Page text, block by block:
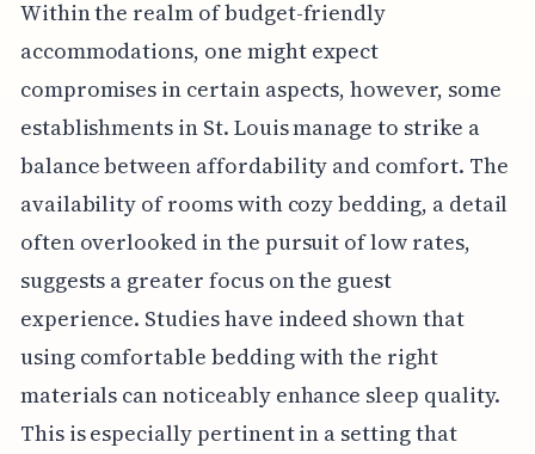
Within the realm of budget-friendly
accommodations, one might expect
compromises in certain aspects, however, some
establishments in St. Louis manage to strike a
balance between affordability and comfort. The
availability of rooms with cozy bedding, a detail
often overlooked in the pursuit of low rates,
suggests a greater focus on the guest
experience. Studies have indeed shown that
using comfortable bedding with the right
materials can noticeably enhance sleep quality.
This is especially pertinent in a setting that